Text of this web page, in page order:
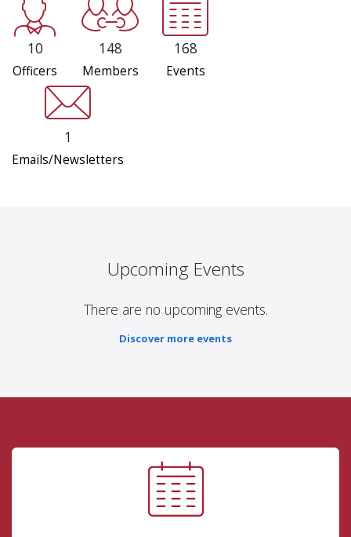
10
Officers
148
Members
168
Events
1
Emails/Newsletters
Upcoming Events
There are no upcoming events.
Discover more events